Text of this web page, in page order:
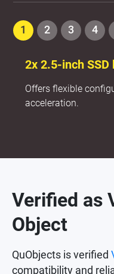
1 2 3 4
2x 2.5-inch SSD
Offers flexible
acceleration.
Verified as
Object
QuObjects is verified
compatibility and